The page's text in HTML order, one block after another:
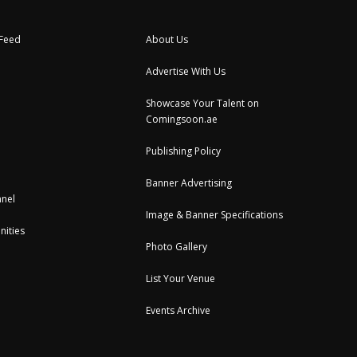
About Us
Advertise With Us
Showcase Your Talent on
Comingsoon.ae
Publishing Policy
Banner Advertising
Image & Banner Specifications
Photo Gallery
List Your Venue
Events Archive